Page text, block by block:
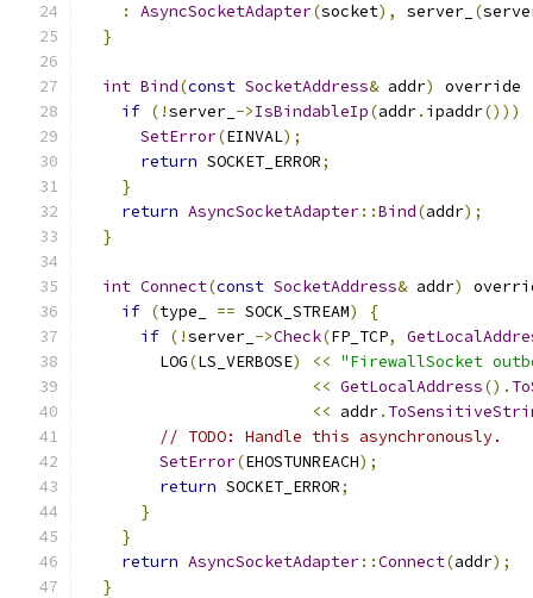
:
AsyncSocketAdapter(socket), server_ (
}
int Bind(const SocketAddress& addr) override
if (!server_ ->IsBindableIp(addr. ipaddr()))
SetError(EINVAL);
return SOCKET_ERROR;
}
return AsyncSocketAdapter::Bind(addr);
}
int Connect(const SocketAddress& addr)
if (type_ == SOCK_STREAM)
{
if (!server_ ->Check(FP_TCP,
        LOG
(LS_VERBOSE) << "FirewallSocket
<< GetLocalAddress().
<< addr.
// TODO: Handle this asynchronously.
SetError(EHOSTUNREACH);
return SOCKET_ERROR;
}
}
return AsyncSocketAdapter::Connect(addr);
}